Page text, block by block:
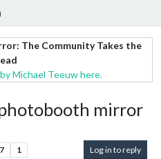
The Community Takes the
Michael Teeuw here.
mirror
1 Log in to reply